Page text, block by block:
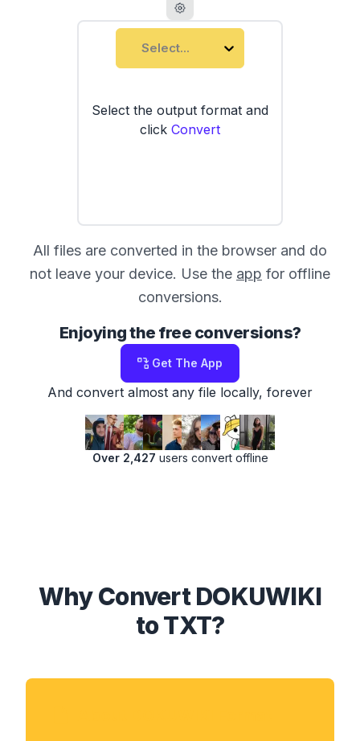
Select...
Select the output format and
click Convert
All files are converted in the browser and do
not leave your device. Use the app for offline
conversions.
Enjoying the free conversions?
Get The App
And convert almost any file locally, forever
Over 2,427 users convert offline
Why Convert DOKUWIKI
to TXT?